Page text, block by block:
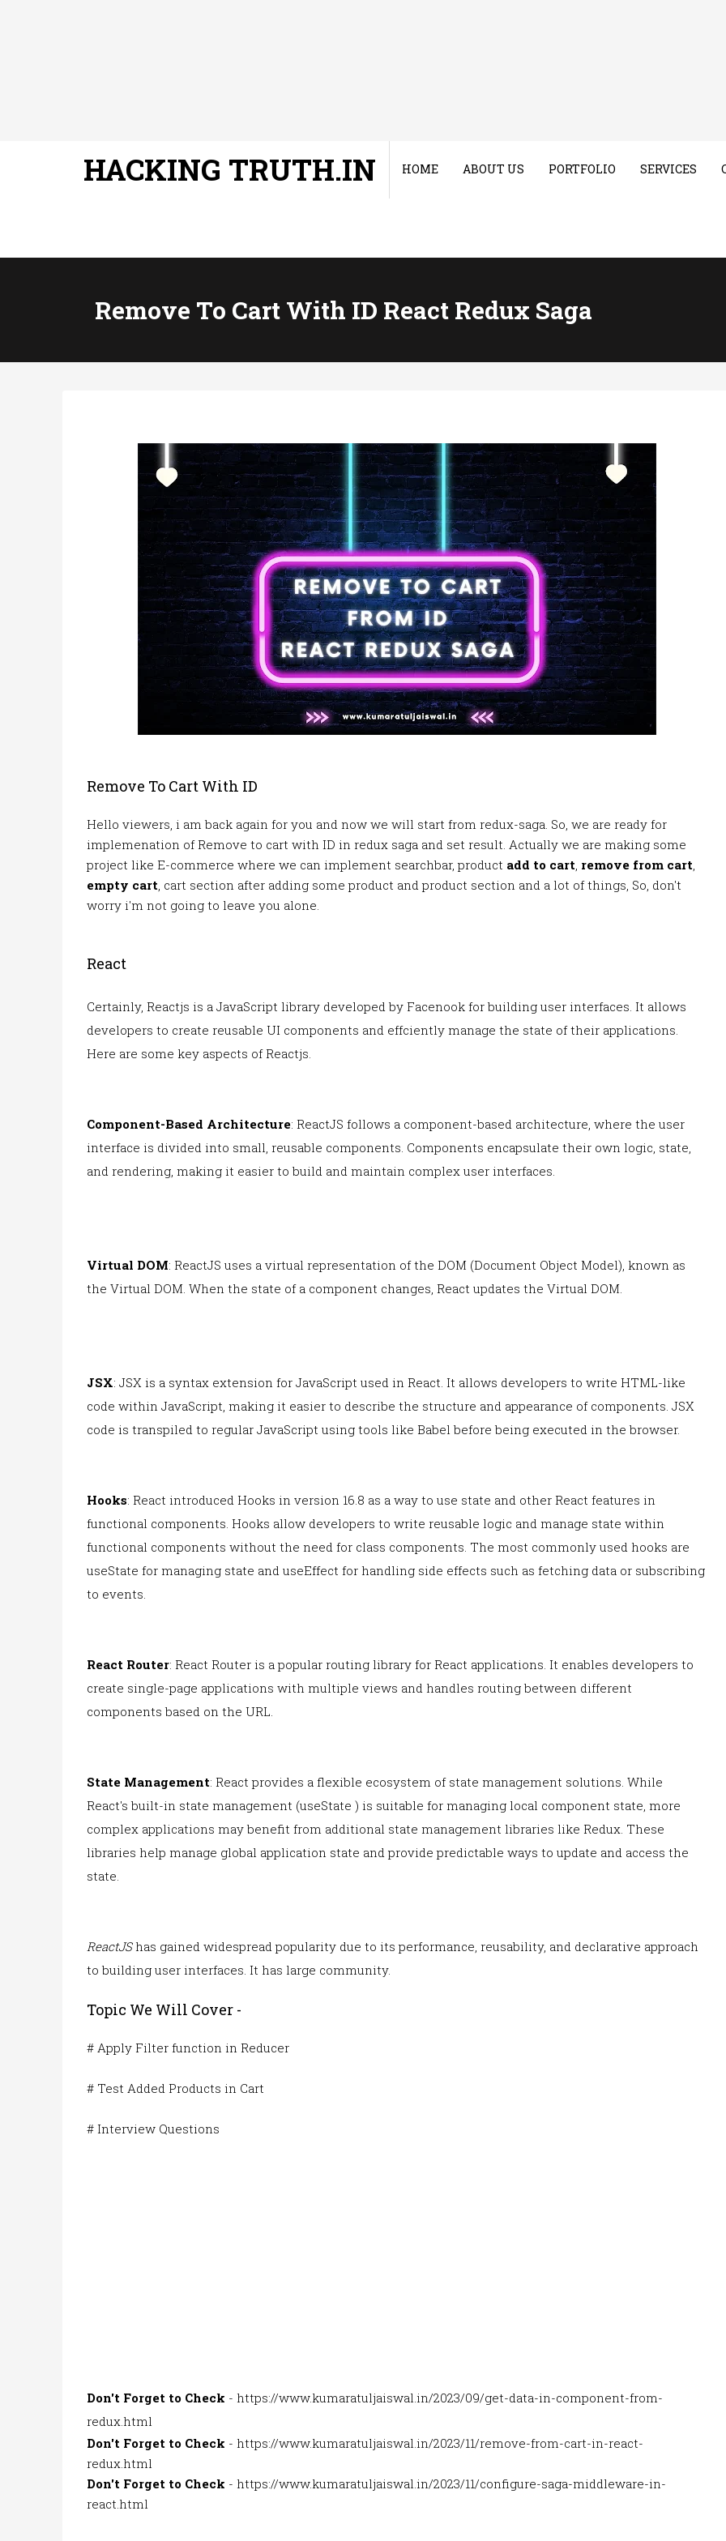
HACKING TRUTH.IN HOME ABOUT US PORTFOLIO SERVICES
Remove To Cart With ID React Redux Saga
Remove To Cart With ID
Hello viewers, i am back again for you and now we will start from redux-saga. So, we are ready for
implemenation of Remove to cart with ID in redux saga and set result. Actually we are making some
project like E-commerce where we can implement searchbar, product add to cart, remove from cart,
empty cart, cart section after adding some product and product section and a lot of things, So, don't
worry i'm not going to leave you alone.
React
Certainly, Reactjs is a JavaScript library developed by Facenook for building user interfaces. It allows
developers to create reusable UI components and effciently manage the state of their applications.
Here are some key aspects of Reactjs.
Component-Based Architecture: ReactJS follows a component-based architecture, where the user
interface is divided into small, reusable components. Components encapsulate their own logic, state,
and rendering, making it easier to build and maintain complex user interfaces.
Virtual DOM: ReactJS uses a virtual representation of the DOM (Document Object Model), known as
the Virtual DOM. When the state of a component changes, React updates the Virtual DOM.
JSX: JSX is a syntax extension for JavaScript used in React. It allows developers to write HTML-like
code within JavaScript, making it easier to describe the structure and appearance of components. JSX
code is transpiled to regular JavaScript using tools like Babel before being executed in the browser.
Hooks: React introduced Hooks in version 16.8 as a way to use state and other React features in
functional components. Hooks allow developers to write reusable logic and manage state within
functional components without the need for class components. The most commonly used hooks are
useState for managing state and useEffect for handling side effects such as fetching data or subscribing
to events.
React Router: React Router is a popular routing library for React applications. It enables developers to
create single-page applications with multiple views and handles routing between different
components based on the URL.
State Management: React provides a flexible ecosystem of state management solutions. While
React's built-in state management (useState ) is suitable for managing local component state, more
complex applications may benefit from additional state management libraries like Redux. These
libraries help manage global application state and provide predictable ways to update and access the
state.
ReactJS has gained widespread popularity due to its performance, reusability, and declarative approach
to building user interfaces. It has large community.
Topic We Will Cover -
# Apply Filter function in Reducer
# Test Added Products in Cart
# Interview Questions
Don't Forget to Check - https://www.kumaratuljaiswal.in/2023/09/get-data-in-component-from-
redux.html
Don't Forget to Check - https://www.kumaratuljaiswal.in/2023/11/remove-from-cart-in-react-
redux.html
Don't Forget to Check - https://www.kumaratuljaiswal.in/2023/11/configure-saga-middleware-in-
react.html